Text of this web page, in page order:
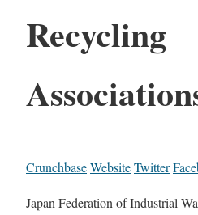
Recycling
CrunchbaseWebsiteTwitter
Japan Federation of Industrial